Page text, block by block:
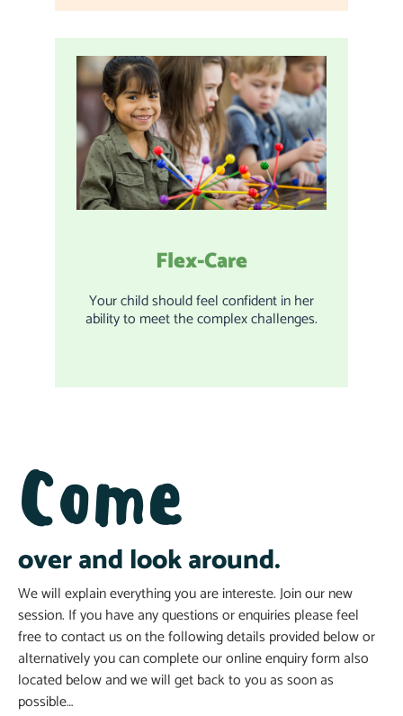
Flex-Care
Your child should feel confident in her
ability to meet the complex challenges.
Come
over and look around.
We will explain everything you are intereste. Join our new
session. If you have any questions or enquiries please feel
free to contact us on the following details provided below or
alternatively you can complete our online enquiry form also
located below and we will get back to you as soon as
possible…